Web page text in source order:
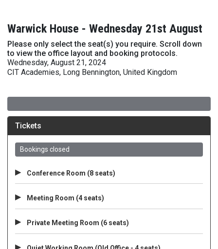
Warwick House - Wednesday 21st August
Please only select the seat(s) you require. Scroll down
to view the office layout and booking protocols.
Wednesday, August 21, 2024
CIT Academies, Long Bennington, United Kingdom